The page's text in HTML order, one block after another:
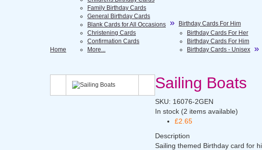
Home
Family Birthday Cards
General Birthday Cards
Blank Cards for All Occasions
Christening Cards
Confirmation Cards
More...
Birthday Cards For Him
Birthday Cards For Her
Birthday Cards For Him
Birthday Cards - Unisex
Sailing Boats
SKU: 16076-2GEN
In stock (2 items available)
£2.65
Description
Sailing themed Birthday card for